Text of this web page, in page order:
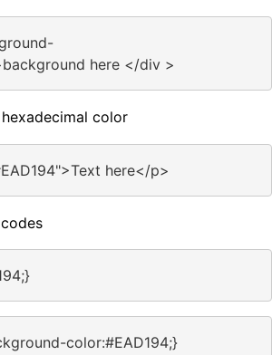
here </div >
color
here</p>
color:#EAD194;}